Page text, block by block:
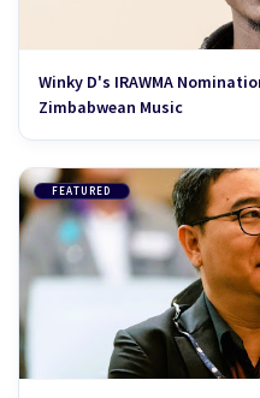
Winky D's IRAWMA
Zimbabwean Music
FEATURED